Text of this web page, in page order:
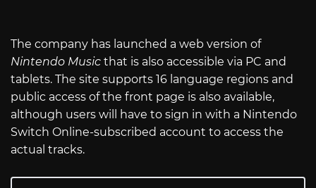
The company has launched a web version of
Nintendo Music that is also accessible via PC and
tablets. The site supports 16 language regions and
public access of the front page is also available,
although users will have to sign in with a Nintendo
Switch Online-subscribed account to access the
actual tracks.